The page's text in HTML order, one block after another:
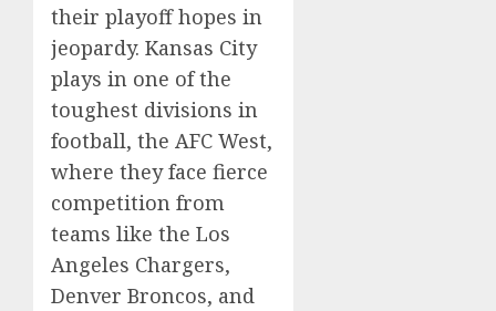
their playoff hopes in
jeopardy. Kansas City
plays in one of the
toughest divisions in
football, the AFC West,
where they face fierce
competition from
teams like the Los
Angeles Chargers,
Denver Broncos, and